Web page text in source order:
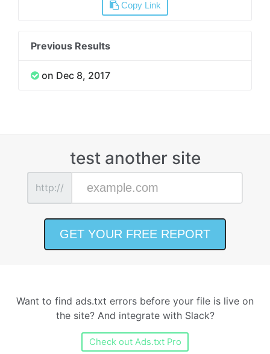
Copy Link
Previous Results
on Dec 8, 2017
test another site
http://
Want to find ads.txt errors before your file is live on
the site? And integrate with Slack?
Check out Ads.txt Pro